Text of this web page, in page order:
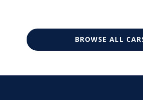
BROWSE ALL